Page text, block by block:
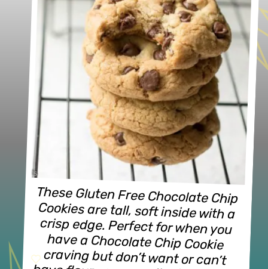
These Gluten Free Chocolate Chip
Cookies are tall, soft inside with a
crisp edge. Perfect for when you
have a Chocolate Chip Cookie
craving but don’t want or can’t